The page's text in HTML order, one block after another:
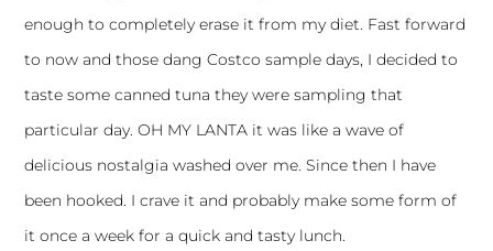
enough to completely erase it from my diet. Fast forward
to now and those dang Costco sample days, I decided to
taste some canned tuna they were sampling that
particular day. OH MY LANTA it was like a wave of
delicious nostalgia washed over me. Since then I have
been hooked. I crave it and probably make some form of
it once a week for a quick and tasty lunch.